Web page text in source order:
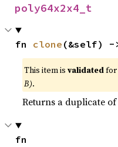
poly64x2x4_t
fn clone (&self) -
This item isvalidated
B).
Returns a duplicate